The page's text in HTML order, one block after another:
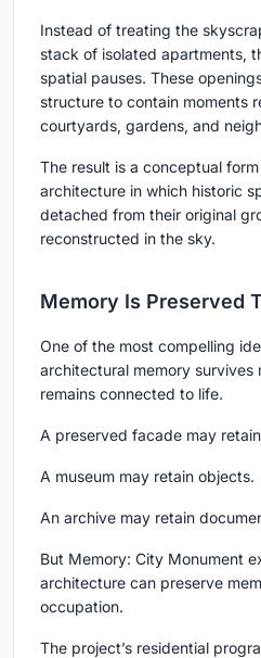
Instead of treating the
stack of isolated apartments,
spatial pauses. These
structure to contain moments
courtyards, gardens, and
The result is a conceptual
architecture in which historic
detached from their original
reconstructed in the sky.
Memory Is Preserved
One of the most compelling
architectural memory survives
remains connected to life.
A preserved facade may
A museum may retain objects.
An archive may retain
But Memory: City Monument
architecture can preserve
occupation.
The project’s residential